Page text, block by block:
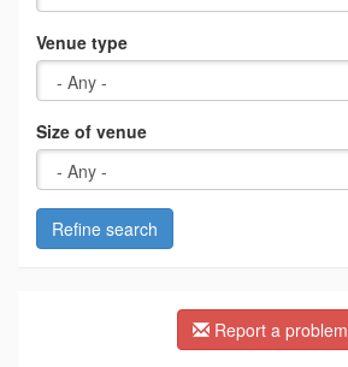
Venue type
Size of venue
Refine search
Report a problem